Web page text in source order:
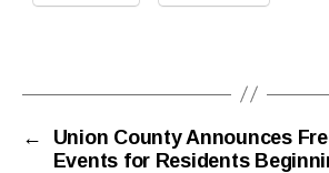
←
Union County Announces
Events for Residents